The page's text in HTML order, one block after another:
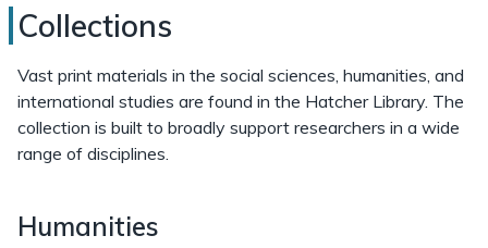
Hatcher
Library
Collections
Collections
Vast print materials in the social sciences, humanities, and
international studies are found in the Hatcher Library. The
collection is built to broadly support researchers in a wide
range of disciplines.
Humanities